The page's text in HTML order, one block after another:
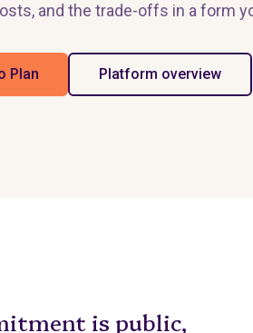
and the trade-offs in a form
Plan Platform overview
is public,